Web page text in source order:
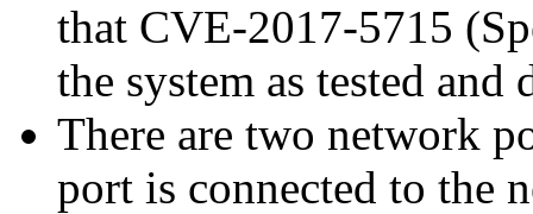
that CVE-2017-5715
the system as tested and
There are two network
port is connected to the